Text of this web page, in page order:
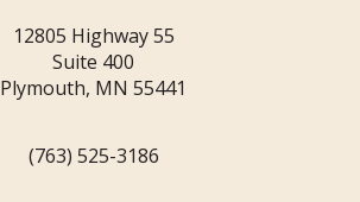
12805 Highway 55
Suite 400
Plymouth, MN 55441
(763) 525-3186